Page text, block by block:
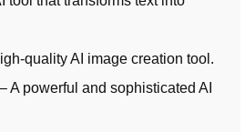
quality AI image creation tool.
A powerful and sophisticated AI